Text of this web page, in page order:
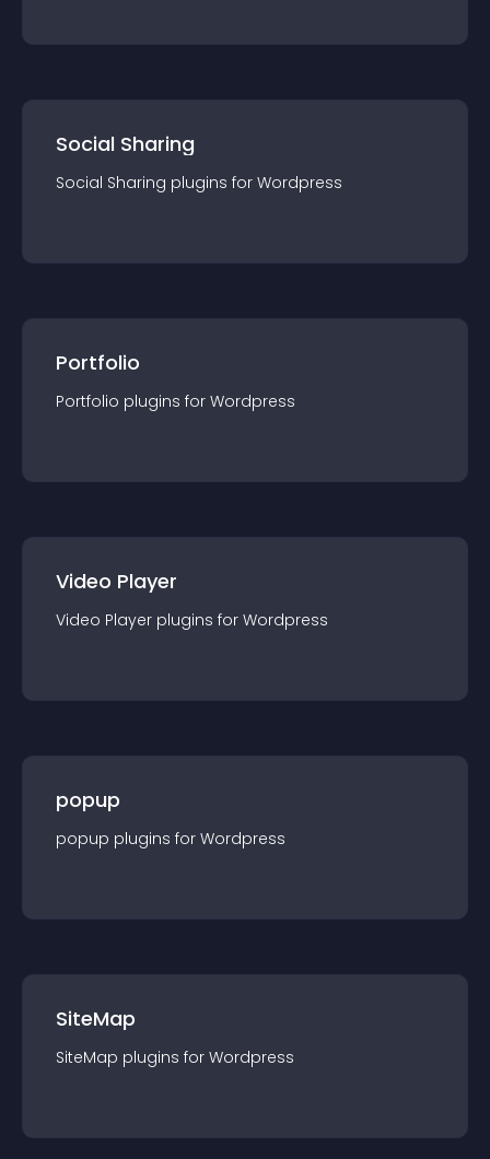
Social Sharing
Social Sharing plugins for Wordpress
Portfolio
Portfolio plugins for Wordpress
Video Player
Video Player plugins for Wordpress
popup
popup plugins for Wordpress
SiteMap
SiteMap plugins for Wordpress